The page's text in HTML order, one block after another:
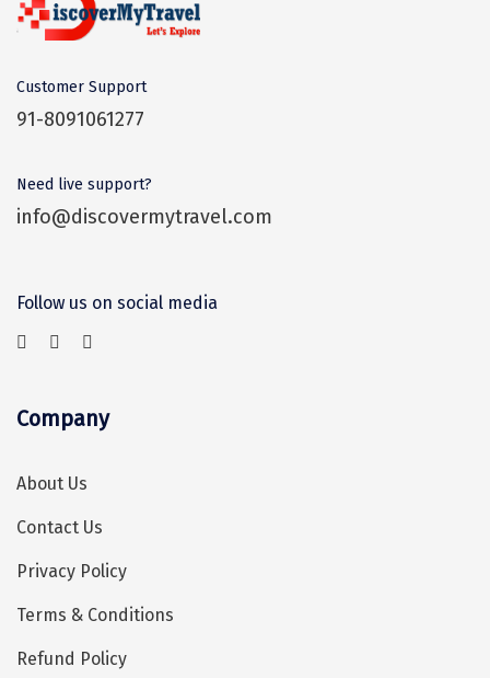
dawki
Mawlynnong
Tosh
Kanatal
Subramanya
Janckichatti
Narkanda
Bhimashankar
Grishneshwar
Parli
Customer Support
91-8091061277
Need live support?
info@discovermytravel.com
Follow us on social media
Company
About Us
Contact Us
Privacy Policy
Terms & Conditions
Refund Policy